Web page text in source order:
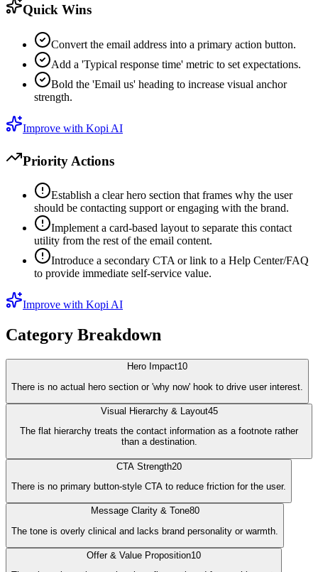
Quick Wins
Convert the email address into a primary action button.
Add a 'Typical response time' metric to set expectations.
Bold the 'Email us' heading to increase visual anchor
strength.
Improve with Kopi AI
Priority Actions
Establish a clear hero section that frames why the user
should be contacting support or engaging with the brand.
Implement a card-based layout to separate this contact
utility from the rest of the email content.
Introduce a secondary CTA or link to a Help Center/FAQ
to provide immediate self-service value.
Improve with Kopi AI
Category Breakdown
Hero Impact10
There is no actual hero section or 'why now' hook to drive user interest.
Visual Hierarchy & Layout45
The flat hierarchy treats the contact information as a footnote rather
than a destination.
CTA Strength20
There is no primary button-style CTA to reduce friction for the user.
Message Clarity & Tone80
The tone is overly clinical and lacks brand personality or warmth.
Offer & Value Proposition10